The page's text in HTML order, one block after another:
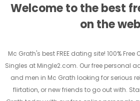
Welcome to the best
on the
Mc Grath's best FREE dating site! 100%
Singles at Mingle2.com. Our free personal
and men in Mc Grath looking for serious
flirtation, or new friends to go out with.